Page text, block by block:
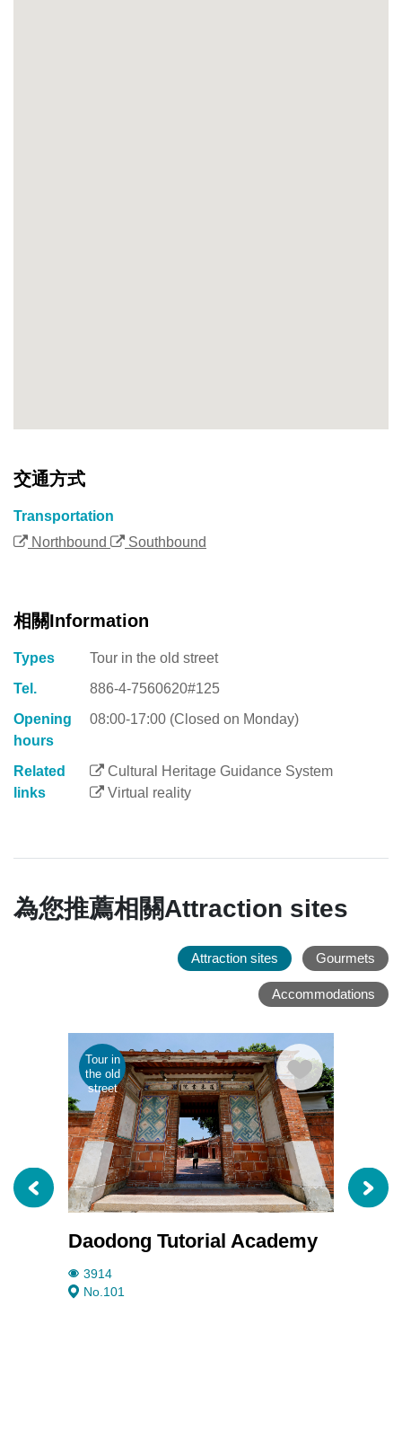
交通方式
Transportation
Northbound
Southbound
相關Information
Types
Tour in the old street
Tel.
886-4-7560620#125
Opening
hours
08:00-17:00 (Closed on Monday)
Related
links
Cultural Heritage Guidance System
Virtual reality
為您推薦相關Attraction sites
Attraction sites Gourmets
Accommodations
Tour in
the old
street
Daodong Tutorial Academy
3914
No.101